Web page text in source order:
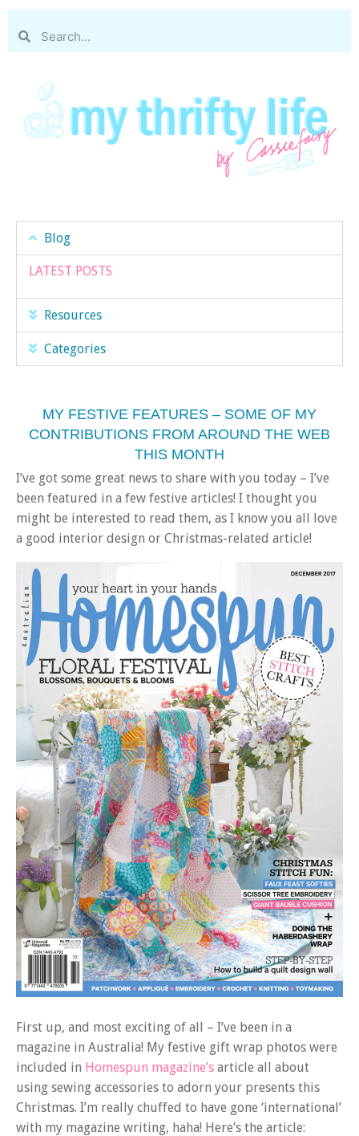
Blog
LATEST POSTS
Resources
Categories
MY FESTIVE FEATURES – SOME OF MY
CONTRIBUTIONS FROM AROUND THE WEB
THIS MONTH
I’ve got some great news to share with you today – I’ve
been featured in a few festive articles! I thought you
might be interested to read them, as I know you all love
a good interior design or Christmas-related article!
First up, and most exciting of all – I’ve been in a
magazine in Australia! My festive gift wrap photos were
included in Homespun magazine’s article all about
using sewing accessories to adorn your presents this
Christmas. I’m really chuffed to have gone ‘international’
with my magazine writing, haha! Here’s the article: